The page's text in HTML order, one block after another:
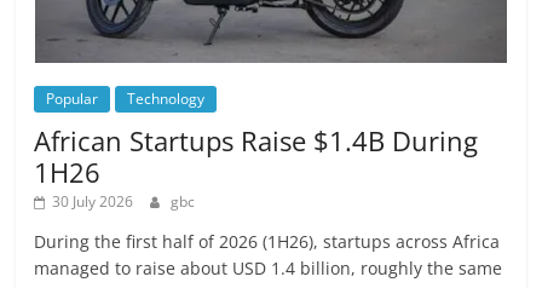
Popular Technology
African Startups Raise $1.4B During
1H26
30 July 2026 gbc
During the first half of 2026 (1H26), startups across Africa
managed to raise about USD 1.4 billion, roughly the same